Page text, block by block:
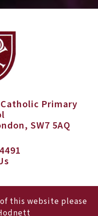
Primary
SW7 5AQ
this website please